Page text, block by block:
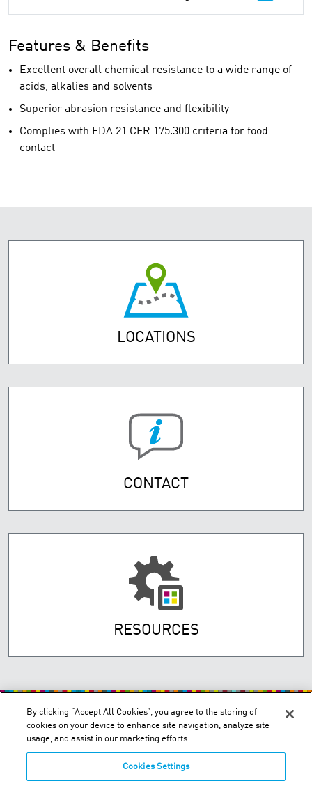
Features & Benefits
Excellent overall chemical resistance to a wide range of
acids, alkalies and solvents
Superior abrasion resistance and flexibility
Complies with FDA 21 CFR 175.300 criteria for food
contact
LOCATIONS
CONTACT
RESOURCES
By clicking “Accept All Cookies”, you agree to the storing of
cookies on your device to enhance site navigation, analyze site
usage, and assist in our marketing efforts.
Cookies Settings